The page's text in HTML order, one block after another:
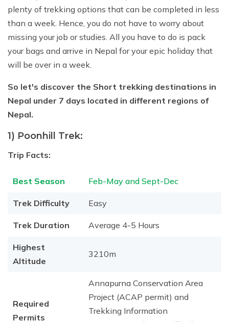
Buddhist Pilgrimage Tour in Nepal - 8 Days
Muktinath Darshan Tour - 6 Days
Multi-Adventure Tour in Nepal: Rafting, Paragliding,
Safari and Trekking
Janakpur Dham Tour 2 Days
Gosainkunda Helicopter Tour
Everest Luxury Trek - 7 Days
Mountain Biking In Nepal
Paragliding In Nepal
Kathmandu Paragliding
National Park Rock Climbing Day Tour - 1 Day
Mountain Biking Tour - 1 day
Rafting In Nepal
Shivapuri National Park Hiking Day Tour - 1 Day
Everest Mountain Flight
National Park Rock Climbing Day Tour - 1 Day
Namo Buddha Day Tour
Chandragiri Hill Cable Car Day Tour - 1 Day
Why travel with Beyond the Limits Treks and
Expedition?
Terms and conditions
Mode of Payment
plenty of trekking options that can be completed in less
than a week. Hence, you do not have to worry about
missing your job or studies. All you have to do is pack
your bags and arrive in Nepal for your epic holiday that
will be over in a week.
So let's discover the Short trekking destinations in
Nepal under 7 days located in different regions of
Nepal.
1) Poonhill Trek:
Trip Facts:
Best Season Feb-May and Sept-Dec
Trek Difficulty Easy
Trek Duration Average 4-5 Hours
Highest
Altitude
3210m
Required
Permits
Annapurna Conservation Area
Project (ACAP permit) and
Trekking Information